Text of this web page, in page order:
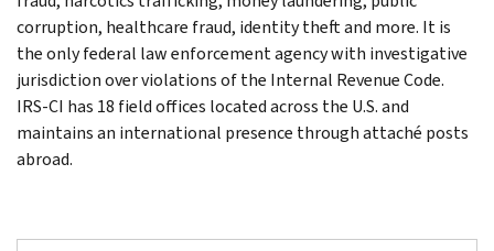
corruption, healthcare fraud, identity theft and more. It is
the only federal law enforcement agency with investigative
jurisdiction over violations of the Internal Revenue Code.
IRS-CI has 18 field offices located across the U.S. and
maintains an international presence through attaché posts
abroad.